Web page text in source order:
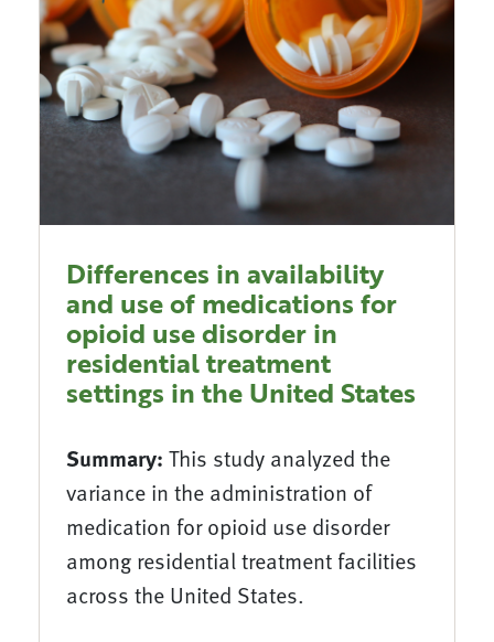
Differences in availability
and use of medications for
opioid use disorder in
residential treatment
settings in the United States
Summary: This study analyzed the
variance in the administration of
medication for opioid use disorder
among residential treatment facilities
across the United States.